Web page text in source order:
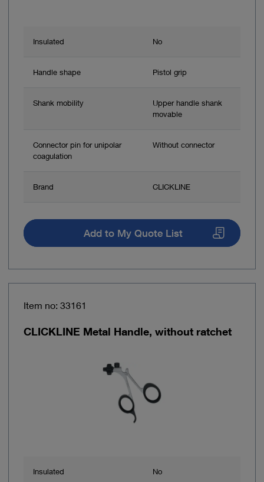
Insulated No
Handle shape Pistol grip
Shank mobility
Upper handle shank
movable
Connector pin for unipolar
coagulation
Without connector
Brand CLICKLINE
Add to My Quote List
Item no: 33161
CLICKLINE Metal Handle, without ratchet
Insulated No